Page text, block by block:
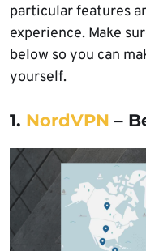
particular features
experience. Make
below so you can
yourself.
1. NordVPN –